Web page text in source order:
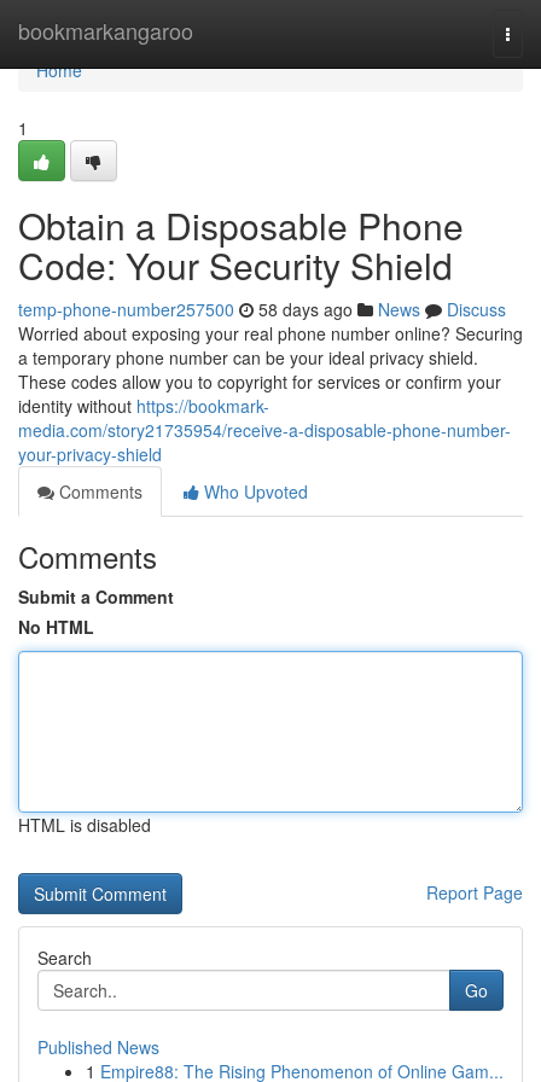
bookmarkangaroo
Home
Home
1
Obtain a Disposable Phone
Code: Your Security Shield
temp-phone-number257500 58 days ago News
Discuss
Worried about exposing your real phone number online? Securing
a temporary phone number can be your ideal privacy shield.
These codes allow you to copyright for services or confirm your
identity without https://bookmark-
media.com/story21735954/receive-a-disposable-phone-number-
your-privacy-shield
Comments
Who Upvoted
Comments
Submit a Comment
No HTML
HTML is disabled
Report Page
Search
Go
Published News
1 Empire88: The Rising Phenomenon of Online Gam...